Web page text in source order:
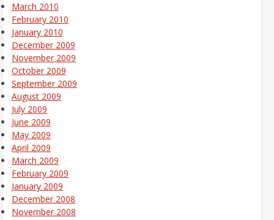
March 2010
February 2010
January 2010
December 2009
November 2009
October 2009
September 2009
August 2009
July 2009
June 2009
May 2009
April 2009
March 2009
February 2009
January 2009
December 2008
November 2008